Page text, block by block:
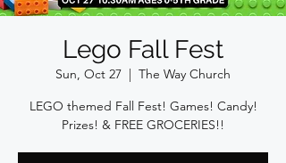
Lego Fall Fest
Sun, Oct 27
  |
The Way Church
LEGO themed Fall Fest! Games! Candy!
Prizes! & FREE GROCERIES!!